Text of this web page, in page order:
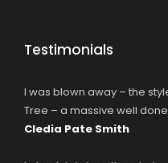
Testimonials
I was blown away – the
Tree – a massive well
Cledia Pate Smith